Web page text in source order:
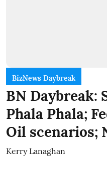
BizNews Daybreak
BN Daybreak:
Phala Phala;
Oil scenarios;
Kerry Lanaghan